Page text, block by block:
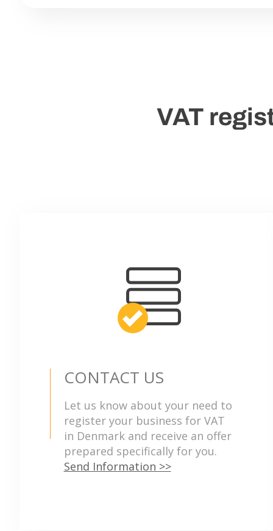
VAT
CONTACT US
Let us know about your need to
register your business for VAT
in Denmark and receive an offer
prepared specifically for you.
Send Information >>